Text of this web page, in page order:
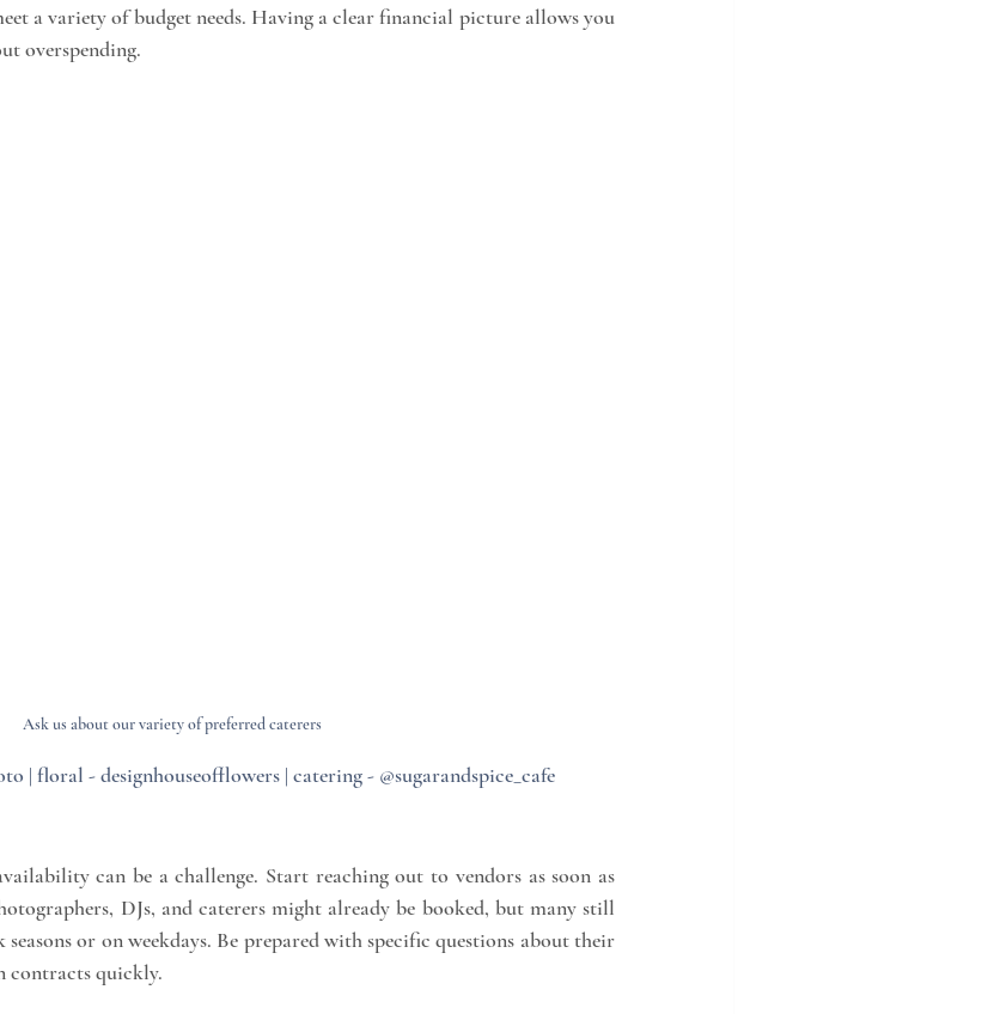
a variety of budget needs. Having a clear financial picture allows you
overspending.
Ask us about our variety of preferred caterers
| floral - designhouseofflowers | catering - @sugarandspice_cafe
can be a challenge. Start reaching out to vendors as soon as
DJs, and caterers might already be booked, but many still
or on weekdays. Be prepared with specific questions about their
contracts quickly.